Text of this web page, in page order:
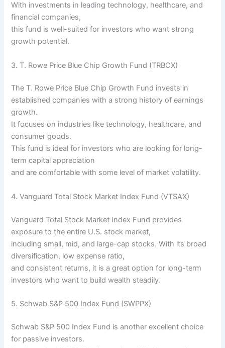
With investments in leading technology, healthcare, and
financial companies,
this fund is well-suited for investors who want strong
growth potential.
3. T. Rowe Price Blue Chip Growth Fund (TRBCX)
The T. Rowe Price Blue Chip Growth Fund invests in
established companies with a strong history of earnings
growth.
It focuses on industries like technology, healthcare, and
consumer goods.
This fund is ideal for investors who are looking for long-
term capital appreciation
and are comfortable with some level of market volatility.
4. Vanguard Total Stock Market Index Fund (VTSAX)
Vanguard Total Stock Market Index Fund provides
exposure to the entire U.S. stock market,
including small, mid, and large-cap stocks. With its broad
diversification, low expense ratio,
and consistent returns, it is a great option for long-term
investors who want to build wealth steadily.
5. Schwab S&P 500 Index Fund (SWPPX)
Schwab S&P 500 Index Fund is another excellent choice
for passive investors.